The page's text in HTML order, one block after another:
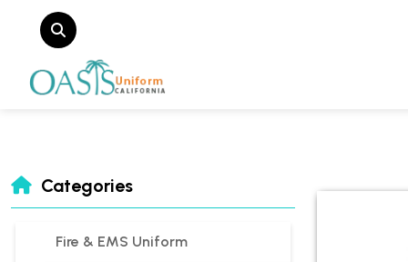
Categories
Fire & EMS Uniform